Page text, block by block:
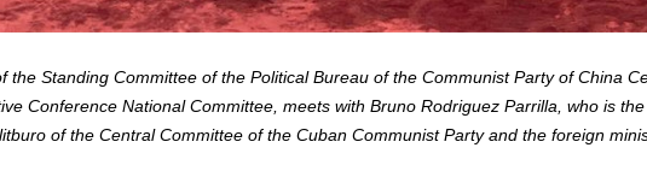
the Standing Committee of the Political Bureau of the Communist Party of China
Conference National Committee, meets with Bruno Rodriguez Parrilla, who is
of the Central Committee of the Cuban Communist Party and the foreign